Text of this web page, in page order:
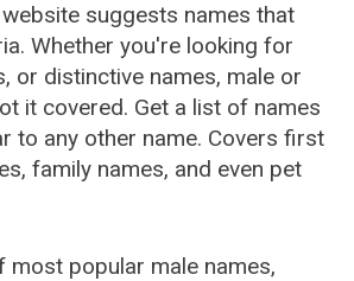
suggests names that
Whether you're looking for
or distinctive names, male or
it covered. Get a list of names
to any other name. Covers first
family names, and even pet
most popular male names,